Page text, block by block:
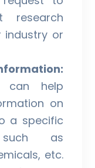
research
industry or
can help
on
a specific
as
etc.